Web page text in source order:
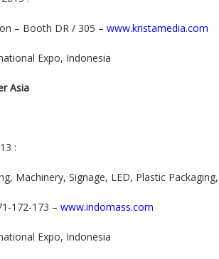
– Booth DR / 305 – www.kristamedia.com
Expo, Indonesia
Asia
:
Machinery, Signage, LED, Plastic
172-173 – www.indomass.com
Expo, Indonesia